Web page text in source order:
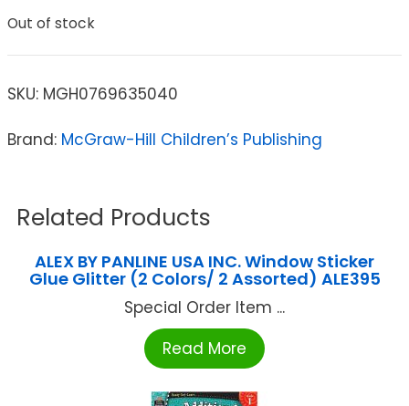
Out of stock
SKU: MGH0769635040
Brand: McGraw-Hill Children’s Publishing
Related Products
ALEX BY PANLINE USA INC. Window Sticker
Glue Glitter (2 Colors/ 2 Assorted) ALE395
Special Order Item ...
Read More